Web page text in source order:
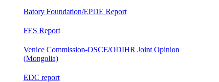
Batory Foundation/EPDE Report
FES Report
Venice Commission-OSCE/ODIHR Joint Opinion
(Mongolia)
EDC report